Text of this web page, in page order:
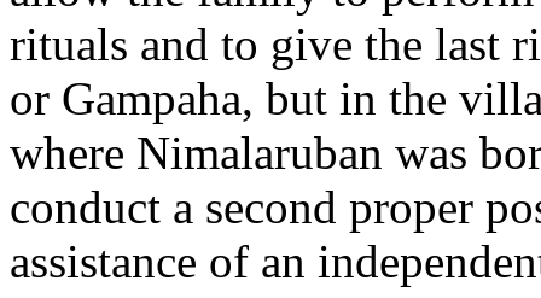
rituals and to give the last
or Gampaha, but in the
where Nimalaruban was
conduct a second proper
assistance of an